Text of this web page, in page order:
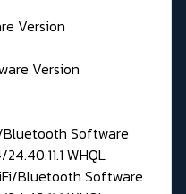
Version
Bluetooth Software
WHQL